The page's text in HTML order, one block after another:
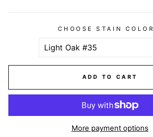
CHOOSE STAIN COLOR
ADD TO CART
More payment options